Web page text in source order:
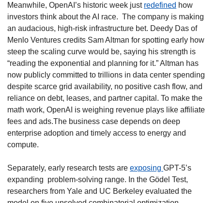
Meanwhile, OpenAI’s historic week just redefined how
investors think about the AI race.  The company is making
an audacious, high-risk infrastructure bet. Deedy Das of
Menlo Ventures credits Sam Altman for spotting early how
steep the scaling curve would be, saying his strength is
“reading the exponential and planning for it.” Altman has
now publicly committed to trillions in data center spending
despite scarce grid availability, no positive cash flow, and
reliance on debt, leases, and partner capital. To make the
math work, OpenAI is weighing revenue plays like affiliate
fees and ads.The business case depends on deep
enterprise adoption and timely access to energy and
compute.
Separately, early research tests are exposing GPT-5’s
expanding  problem-solving range. In the Gödel Test,
researchers from Yale and UC Berkeley evaluated the